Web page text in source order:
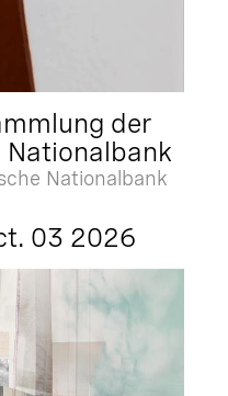
der
Nationalbank
Nationalbank
03 2026